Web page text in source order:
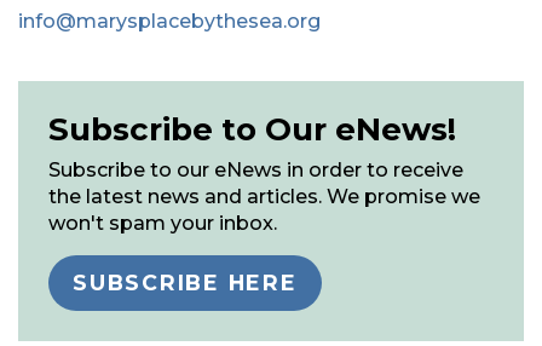
info@marysplacebythesea.org
Subscribe to Our eNews!
Subscribe to our eNews in order to receive
the latest news and articles. We promise we
won't spam your inbox.
SUBSCRIBE HERE